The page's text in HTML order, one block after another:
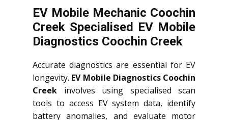
EV Mobile Mechanic Coochin
Creek Specialised EV Mobile
Diagnostics Coochin Creek
Accurate diagnostics are essential for EV
longevity. EV Mobile Diagnostics Coochin
Creek involves using specialised scan
tools to access EV system data, identify
battery anomalies, and evaluate motor